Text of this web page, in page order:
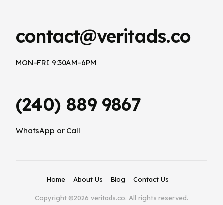
contact@veritads.co
MON–FRI 9:30AM–6PM
(240) 889 9867
WhatsApp or Call
Copyright ©2026 veritads.co. All rights reserved.
Home About Us Blog Contact Us